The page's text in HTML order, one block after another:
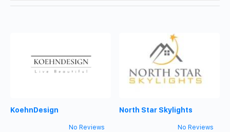
KoehnDesign
No Reviews
North Star Skylights
No Reviews